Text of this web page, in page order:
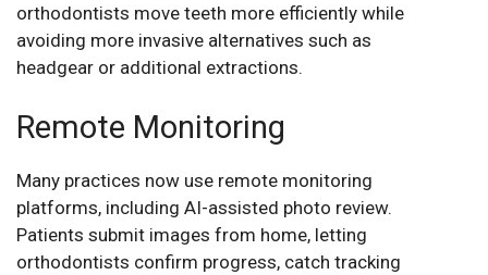
orthodontists move teeth more efficiently while
avoiding more invasive alternatives such as
headgear or additional extractions.
Remote Monitoring
Many practices now use remote monitoring
platforms, including AI-assisted photo review.
Patients submit images from home, letting
orthodontists confirm progress, catch tracking